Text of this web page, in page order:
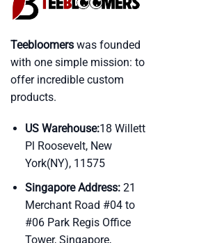
Teebloomers was founded
with one simple mission: to
offer incredible custom
products.
US Warehouse:18 Willett
Pl Roosevelt, New
York(NY), 11575
Singapore Address:21
Merchant Road #04 to
#06 Park Regis Office
Tower, Singapore,